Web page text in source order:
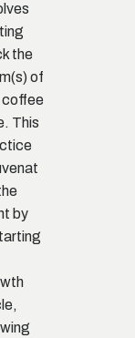
the
of
This
by